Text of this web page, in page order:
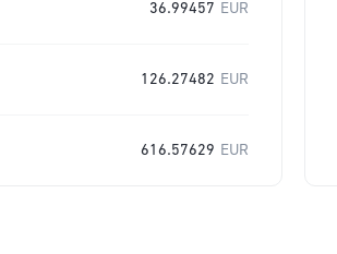
36.99457 EUR
126.27482 EUR
616.57629 EUR